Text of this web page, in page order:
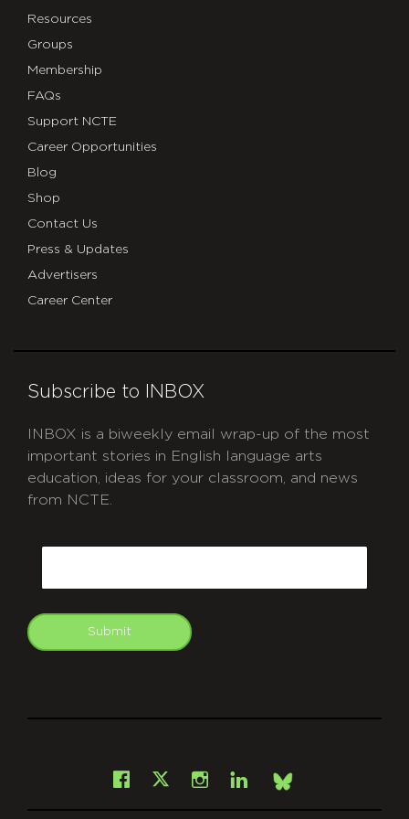
Resources
Groups
Membership
FAQs
Support NCTE
Career Opportunities
Blog
Shop
Contact Us
Press & Updates
Advertisers
Career Center
Subscribe to INBOX
INBOX is a biweekly email wrap-up of the most
important stories in English language arts
education, ideas for your classroom, and news
from NCTE.
Submit
Facebook
X Instagram
LinkedInBsky